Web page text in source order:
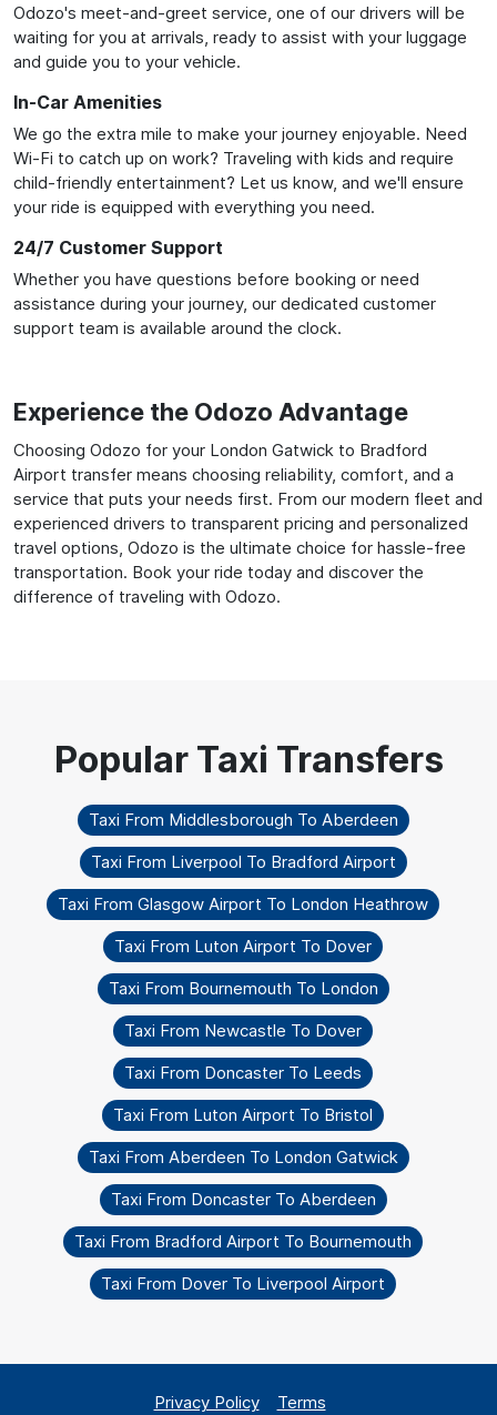
Odozo's meet-and-greet service, one of our drivers will be
waiting for you at arrivals, ready to assist with your luggage
and guide you to your vehicle.
In-Car Amenities
We go the extra mile to make your journey enjoyable. Need
Wi-Fi to catch up on work? Traveling with kids and require
child-friendly entertainment? Let us know, and we'll ensure
your ride is equipped with everything you need.
24/7 Customer Support
Whether you have questions before booking or need
assistance during your journey, our dedicated customer
support team is available around the clock.
Experience the Odozo Advantage
Choosing Odozo for your London Gatwick to Bradford
Airport transfer means choosing reliability, comfort, and a
service that puts your needs first. From our modern fleet and
experienced drivers to transparent pricing and personalized
travel options, Odozo is the ultimate choice for hassle-free
transportation. Book your ride today and discover the
difference of traveling with Odozo.
Taxi From Middlesborough To Aberdeen
Taxi From Liverpool To Bradford Airport
Taxi From Glasgow Airport To London Heathrow
Taxi From Luton Airport To Dover
Taxi From Bournemouth To London
Taxi From Newcastle To Dover
Taxi From Doncaster To Leeds
Taxi From Luton Airport To Bristol
Taxi From Aberdeen To London Gatwick
Taxi From Doncaster To Aberdeen
Taxi From Bradford Airport To Bournemouth
Taxi From Dover To Liverpool Airport
Privacy Policy Terms